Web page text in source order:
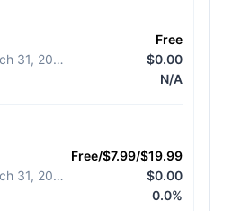
Free
Diff from March 31, 2026
$0.00
N/A
Free/$7.99/$19.99
Diff from March 31, 2026
$0.00
0.0%